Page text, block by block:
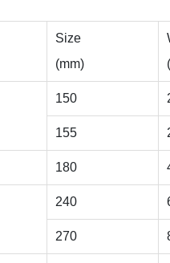
Size
(mm)
150
155
180
240
270